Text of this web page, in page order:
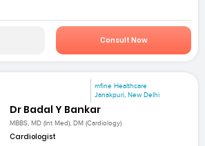
Consult Now
mfine Healthcare
Janakpuri, New Delhi
Dr Badal Y Bankar
MBBS, MD (Int Med), DM (Cardiology)
Cardiologist